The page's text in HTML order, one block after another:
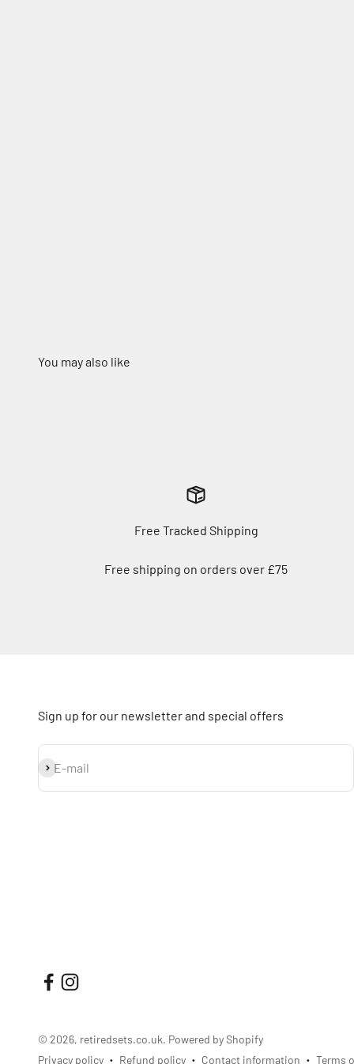
Free Tracked Shipping
Free shipping on orders over £75
Sign up for our newsletter and special offers
E-mail
Subscribe
© 2026, retiredsets.co.uk. Powered by Shopify
Privacy policy
Refund policy Contact information Terms